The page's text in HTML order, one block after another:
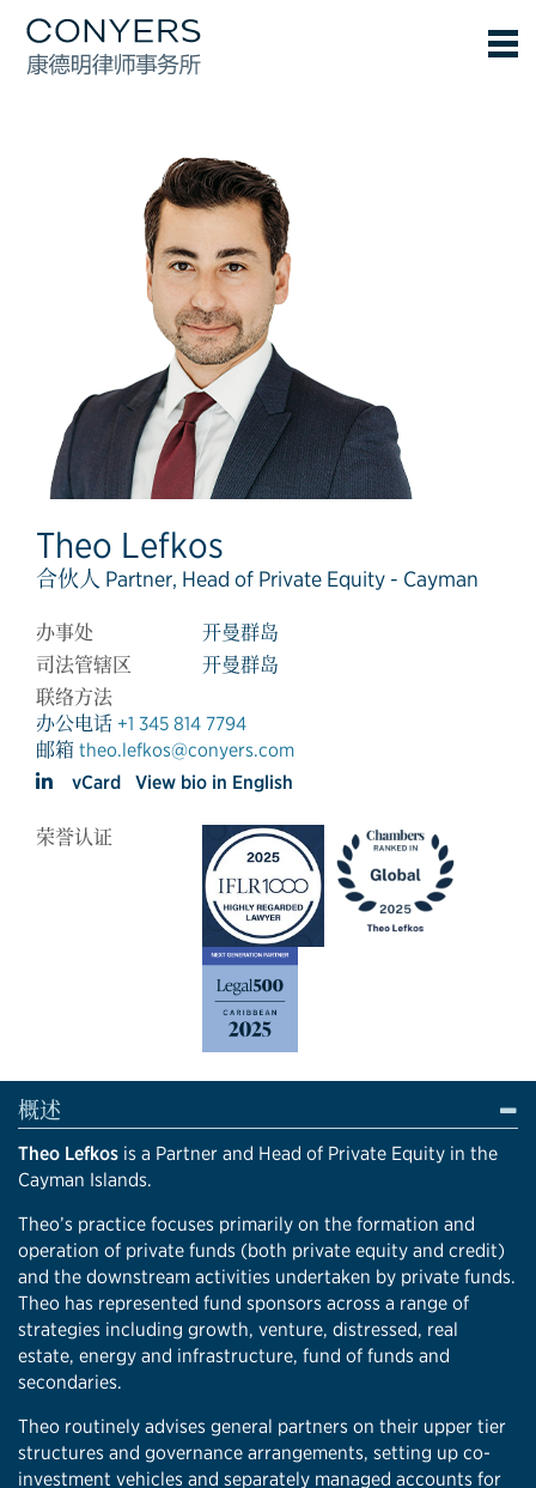
Theo Lefkos
合伙人 Partner, Head of Private Equity - Cayman
办事处
开曼群岛
司法管辖区
开曼群岛
联络方法
办公电话 +1 345 814 7794
邮箱 theo.lefkos@conyers.com
vCard
View bio in English
荣誉认证
概述
Theo Lefkos is a Partner and Head of Private Equity in the
Cayman Islands.
Theo’s practice focuses primarily on the formation and
operation of private funds (both private equity and credit)
and the downstream activities undertaken by private funds.
Theo has represented fund sponsors across a range of
strategies including growth, venture, distressed, real
estate, energy and infrastructure, fund of funds and
secondaries.
Theo routinely advises general partners on their upper tier
structures and governance arrangements, setting up co-
investment vehicles and separately managed accounts for